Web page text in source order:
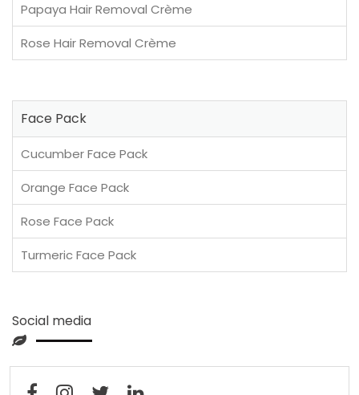
Papaya Hair Removal Crème
Rose Hair Removal Crème
Face Pack
Cucumber Face Pack
Orange Face Pack
Rose Face Pack
Turmeric Face Pack
Social media